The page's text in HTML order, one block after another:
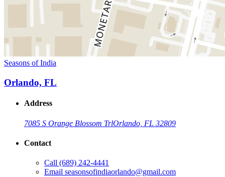
Seasons of India
Orlando, FL
Address
7085 S Orange Blossom TrlOrlando, FL 32809
Contact
Call (689) 242-4441
Email seasonsofindiaorlando@gmail.com